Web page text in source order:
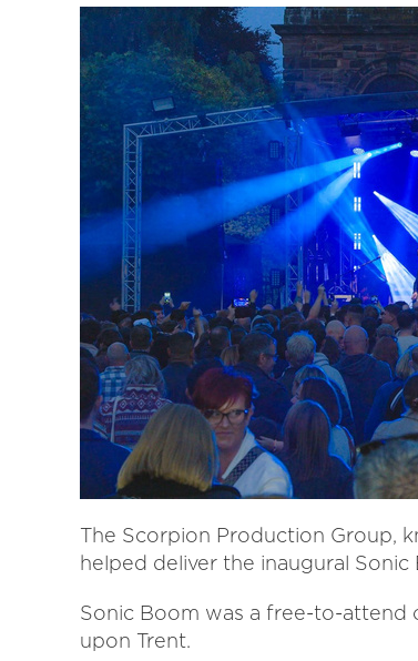
The Scorpion Production Group,
helped deliver the inaugural
Sonic Boom was a free-to-attend
upon Trent.